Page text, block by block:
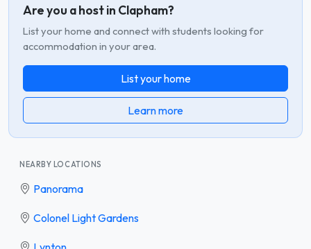
Are you a host in Clapham?
List your home and connect with students looking for
accommodation in your area.
List your home
Learn more
NEARBY LOCATIONS
Panorama
Colonel Light Gardens